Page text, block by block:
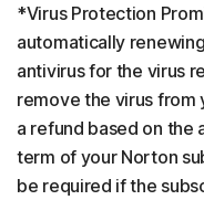
*Virus Protection
automatically
antivirus for the virus
remove the virus
a refund based on the
term of your Norton
be required if the